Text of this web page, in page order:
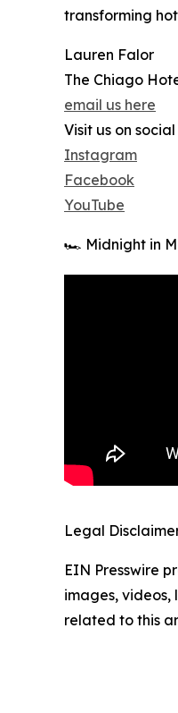
transforming
Lauren Falor
The Chiago
email us here
Visit us on
Instagram
Facebook
YouTube
🏎️ Midnight in
Legal
EIN Presswire
images, videos,
related to this